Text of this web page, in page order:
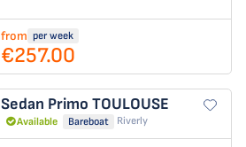
from per week
€257.00
Sedan Primo TOULOUSE
Available Bareboat Riverly